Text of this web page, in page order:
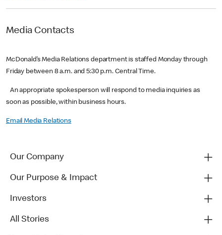
Media Contacts
McDonald’s Media Relations department is staffed Monday through
Friday between 8 a.m. and 5:30 p.m. Central Time.
An appropriate spokesperson will respond to media inquiries as
soon as possible, within business hours.
Email Media Relations
Our Company
Our Purpose & Impact
Investors
All Stories